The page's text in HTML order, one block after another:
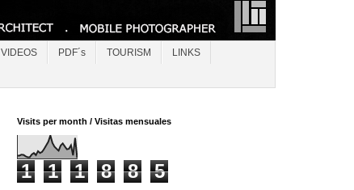
VIDEOS PDF´s TOURISM LINKS
Visits per month / Visitas mensuales
1 1 1 8 8 5